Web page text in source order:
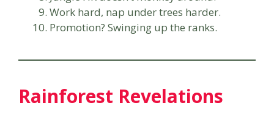
Work hard, nap under trees harder.
Promotion? Swinging up the ranks.
Rainforest Revelations